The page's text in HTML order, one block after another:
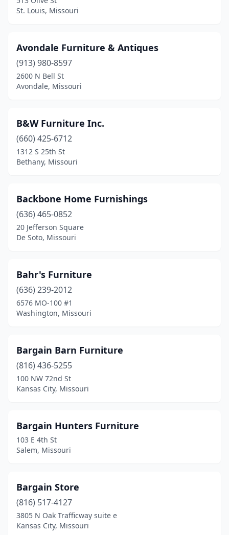
Maryland Heights
Memphis(2)
Mexico(2)
Monett(2)
Mountain Grove
Mountain View(1)
Nevada(5)
New Bloomfield
New Madrid(1)
O'fallon(5)
Olivette
(2)
Osage Beach(5)
Osceola(2)
Ozark(2)
Pacific(2)
Park Hills (1)
Peculiar (1)
Perryville(2)
St. Louis, Missouri
Avondale Furniture & Antiques
(913) 980-8597
2600 N Bell St
Avondale, Missouri
B&W Furniture Inc.
(660) 425-6712
1312 S 25th St
Bethany, Missouri
Backbone Home Furnishings
(636) 465-0852
20 Jefferson Square
De Soto, Missouri
Bahr's Furniture
(636) 239-2012
6576 MO-100 #1
Washington, Missouri
Bargain Barn Furniture
(816) 436-5255
100 NW 72nd St
Kansas City, Missouri
Bargain Hunters Furniture
103 E 4th St
Salem, Missouri
Bargain Store
(816) 517-4127
3805 N Oak Trafficway suite e
Kansas City, Missouri